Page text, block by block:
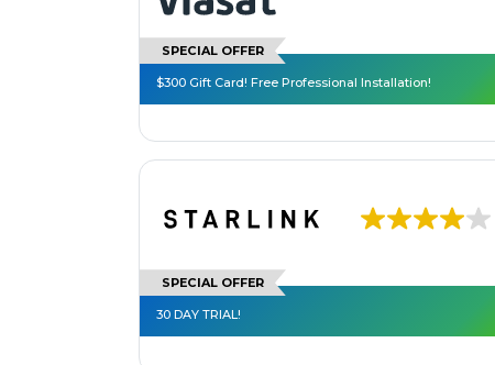
SPECIAL OFFER
$300 Gift Card! Free Professional Installation!
SPECIAL OFFER
30 DAY TRIAL!